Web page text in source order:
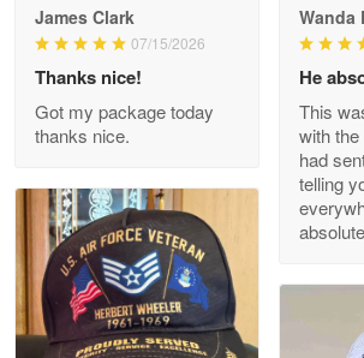
Wayne Nelson
Outstanding Customer Service
Reply from Proudvet365
Read more
M. Wagner
Apr 22 5
ProudVet365 is a tremendous vendor
James Clark
07/15/2026
Thanks nice!
Got my package today
thanks nice.
Wanda
He
This
with
had
telling